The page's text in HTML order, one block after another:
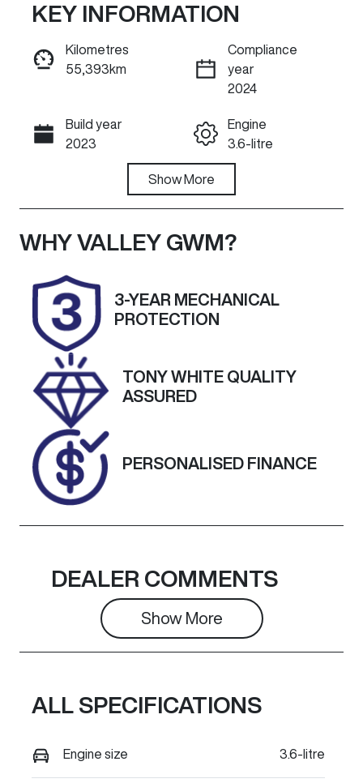
Reserve Car Now
ENQUIRE NOW
Call Now
KEY INFORMATION
Kilometres
55,393km
Compliance
year
2024
Build year
2023
Engine
3.6-litre
Automatic
Seats
5
Registration
1ZT4RF
Rego Expiry
Expires on
February 28,
2027
U60026
VIN
1C4RJHKG1P8
861969
Exterior
ShowMore
WHY VALLEY GWM?
3-YEAR MECHANICAL
PROTECTION
TONY WHITE QUALITY
ASSURED
PERSONALISED FINANCE
DEALER COMMENTS
Show More
ALL SPECIFICATIONS
Engine size 3.6-litre